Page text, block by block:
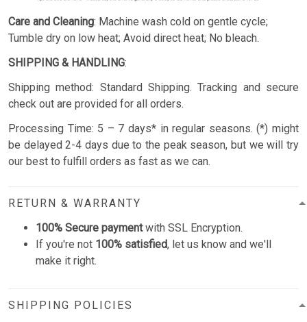
Care and Cleaning: Machine wash cold on gentle cycle;
Tumble dry on low heat; Avoid direct heat; No bleach.
SHIPPING & HANDLING:
Shipping method: Standard Shipping. Tracking and secure
check out are provided for all orders.
Processing Time: 5 – 7 days* in regular seasons. (*) might
be delayed 2-4 days due to the peak season, but we will try
our best to fulfill orders as fast as we can.
RETURN & WARRANTY
100% Secure paymentwith SSL Encryption.
If you're not 100% satisfied, let us know and we'll
make it right.
SHIPPING POLICIES